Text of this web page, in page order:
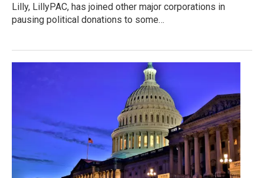
Lilly, LillyPAC, has joined other major corporations in
pausing political donations to some…